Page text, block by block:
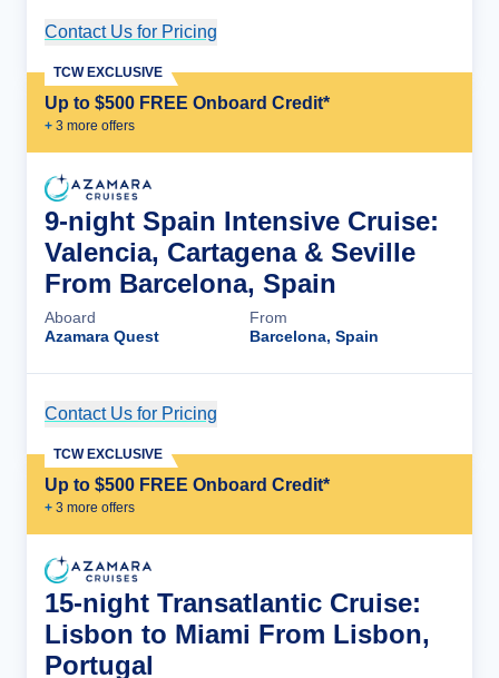
Contact Us for Pricing
Up to $500 FREE Onboard Credit*
+ 3 more offers
TCW EXCLUSIVE
9-night Spain Intensive Cruise:
Valencia, Cartagena & Seville
From Barcelona, Spain
Aboard
Azamara Quest
From
Barcelona, Spain
Contact Us for Pricing
Up to $500 FREE Onboard Credit*
+ 3 more offers
TCW EXCLUSIVE
15-night Transatlantic Cruise:
Lisbon to Miami From Lisbon,
Portugal